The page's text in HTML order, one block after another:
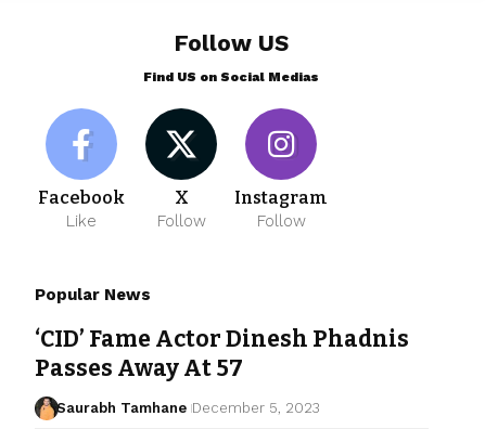
Follow US
Find US on Social Medias
Facebook
Like
X
Follow
Instagram
Follow
Popular News
‘CID’ Fame Actor Dinesh Phadnis
Passes Away At 57
Saurabh Tamhane December 5, 2023